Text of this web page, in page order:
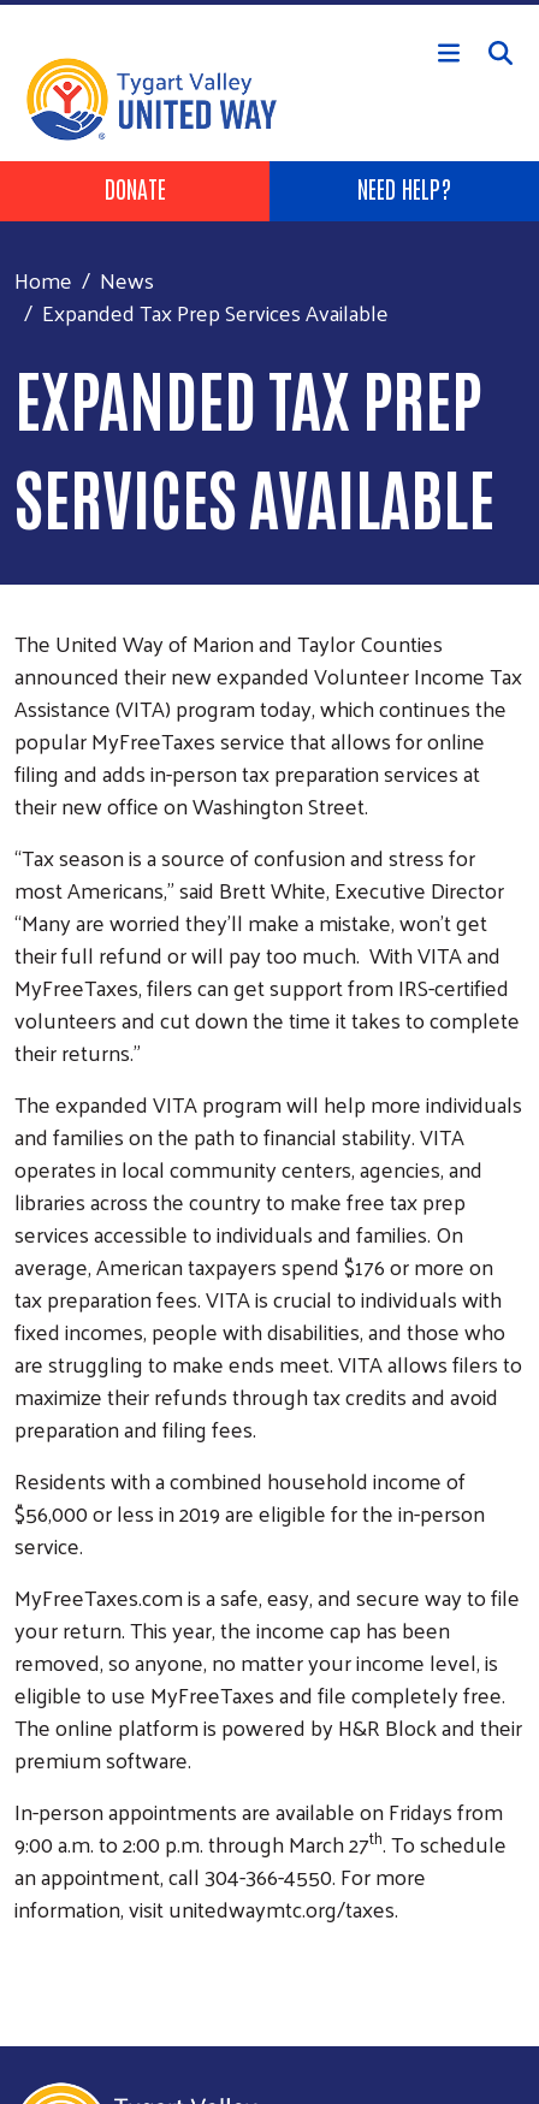
Skip to main content
Search
Header Buttons
DONATE NEED HELP?
Home
News
Expanded Tax Prep Services Available
EXPANDED TAX PREP
SERVICES AVAILABLE
The United Way of Marion and Taylor Counties
announced their new expanded Volunteer Income Tax
Assistance (VITA) program today, which continues the
popular MyFreeTaxes service that allows for online
filing and adds in-person tax preparation services at
their new office on Washington Street.
“Tax season is a source of confusion and stress for
most Americans,” said Brett White, Executive Director
“Many are worried they’ll make a mistake, won’t get
their full refund or will pay too much. With VITA and
MyFreeTaxes, filers can get support from IRS-certified
volunteers and cut down the time it takes to complete
their returns.”
The expanded VITA program will help more individuals
and families on the path to financial stability. VITA
operates in local community centers, agencies, and
libraries across the country to make free tax prep
services accessible to individuals and families. On
average, American taxpayers spend $176 or more on
tax preparation fees. VITA is crucial to individuals with
fixed incomes, people with disabilities, and those who
are struggling to make ends meet. VITA allows filers to
maximize their refunds through tax credits and avoid
preparation and filing fees.
Residents with a combined household income of
$56,000 or less in 2019 are eligible for the in-person
service.
MyFreeTaxes.com is a safe, easy, and secure way to file
your return. This year, the income cap has been
removed, so anyone, no matter your income level, is
eligible to use MyFreeTaxes and file completely free.
The online platform is powered by H&R Block and their
premium software.
In-person appointments are available on Fridays from
9:00 a.m. to 2:00 p.m. through March 27th. To schedule
an appointment, call 304-366-4550. For more
information, visit unitedwaymtc.org/taxes.